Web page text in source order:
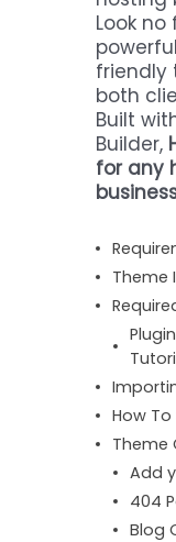
Look
friendly
both
Built
Builder,
for any
Theme
How
Theme
Add
404
Blog